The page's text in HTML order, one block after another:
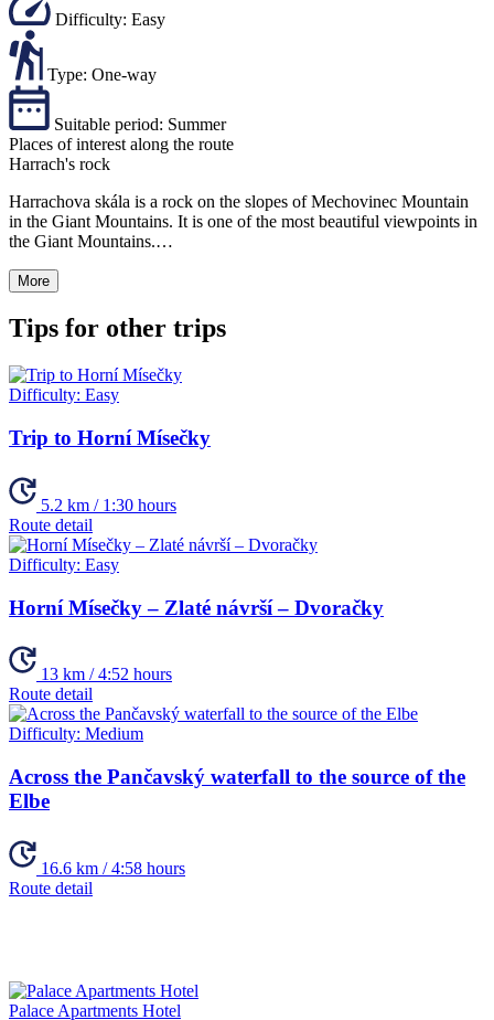
Difficulty: Easy
Type: One-way
Suitable period: Summer
Places of interest along the route
Harrach's rock
Harrachova skála is a rock on the slopes of Mechovinec Mountain
in the Giant Mountains. It is one of the most beautiful viewpoints in
the Giant Mountains.…
More
Tips for other trips
Difficulty: Easy
Trip to Horní Mísečky
5.2 km / 1:30 hours
Route detail
Difficulty: Easy
Horní Mísečky – Zlaté návrší – Dvoračky
13 km / 4:52 hours
Route detail
Difficulty: Medium
Across the Pančavský waterfall to the source of the
Elbe
16.6 km / 4:58 hours
Route detail
Palace Apartments Hotel